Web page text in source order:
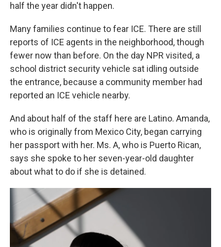
half the year didn't happen.
Many families continue to fear ICE. There are still
reports of ICE agents in the neighborhood, though
fewer now than before. On the day NPR visited, a
school district security vehicle sat idling outside
the entrance, because a community member had
reported an ICE vehicle nearby.
And about half of the staff here are Latino. Amanda,
who is originally from Mexico City, began carrying
her passport with her. Ms. A, who is Puerto Rican,
says she spoke to her seven-year-old daughter
about what to do if she is detained.